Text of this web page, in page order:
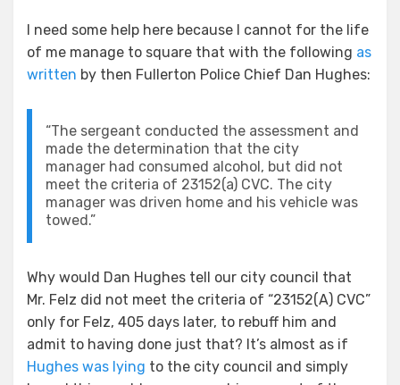
I need some help here because I cannot for the life
of me manage to square that with the following as
written by then Fullerton Police Chief Dan Hughes:
“The sergeant conducted the assessment and
made the determination that the city
manager had consumed alcohol, but did not
meet the criteria of 23152(a) CVC. The city
manager was driven home and his vehicle was
towed.”
Why would Dan Hughes tell our city council that
Mr. Felz did not meet the criteria of “23152(A) CVC”
only for Felz, 405 days later, to rebuff him and
admit to having done just that? It’s almost as if
Hughes was lying to the city council and simply